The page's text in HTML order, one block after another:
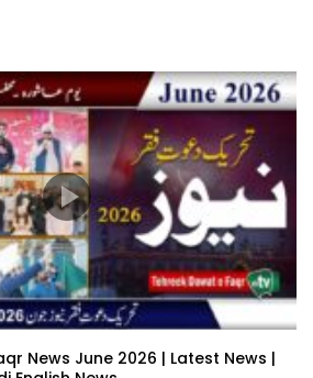
News June 2026 | Latest News |